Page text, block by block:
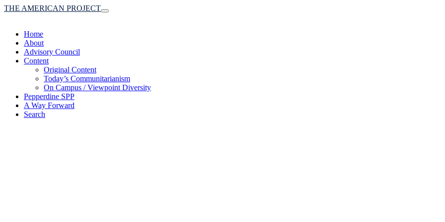
Toggle
THE AMERICAN PROJECT
Home
About
Advisory Council
Content
Original Content
Today’s Communitarianism
On Campus / Viewpoint Diversity
Pepperdine SPP
A Way Forward
Search